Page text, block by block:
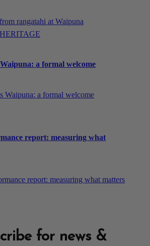
a formal welcome
report: measuring what
for news &